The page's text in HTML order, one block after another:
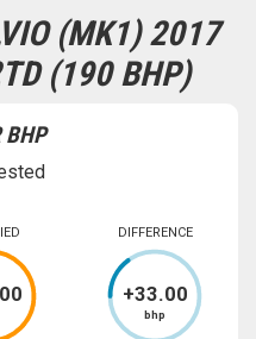
(MK1) 2017
(190 BHP)
BHP
DIFFERENCE
+33.00
bhp